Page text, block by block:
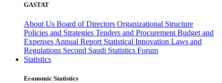
GASTAT
About Us Board of Directors Organizational Structure
Policies and Strategies Tenders and Procurement Budget and
Expenses Annual Report Statistical Innovation Laws and
Regulations Second Saudi Statistics Forum
Statistics
Economic Statistics